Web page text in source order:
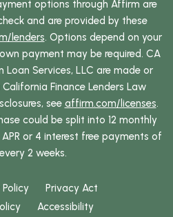
options through Affirm are
and are provided by these
lenders. Options depend on your
payment may be required. CA
Loan Services, LLC are made or
Finance Lenders Law
see affirm.com/licenses.
could be split into 12 monthly
or 4 interest free payments of
2 weeks.
Privacy Act
Accessibility